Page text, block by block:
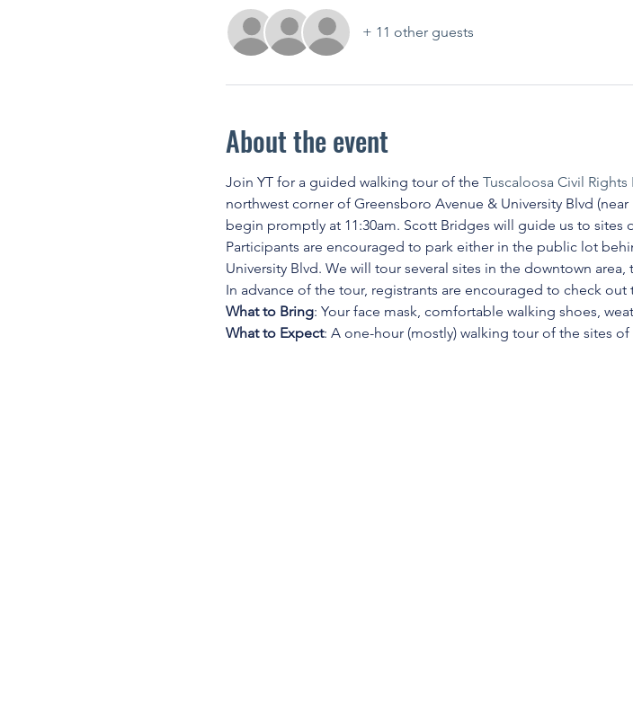
+ 11 other guests
About the event
Join YT for a guided walking tour of the Tuscaloosa Civil Rights
northwest corner of Greensboro Avenue & University Blvd
begin promptly at 11:30am. Scott Bridges will guide us to sites
Participants are encouraged to park either in the public lot
University Blvd. We will tour several sites in the downtown
In advance of the tour, registrants are encouraged to check out
What to Bring: Your face mask, comfortable walking shoes,
What to Expect: A one-hour (mostly) walking tour of the sites